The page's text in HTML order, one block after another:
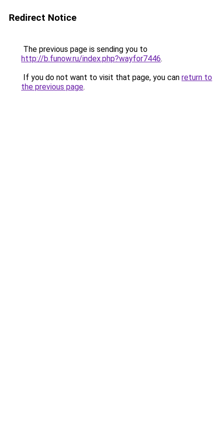
Redirect Notice
The previous page is sending you to
http://b.funow.ru/index.php?wayfor7446.
If you do not want to visit that page, you can return to
the previous page.